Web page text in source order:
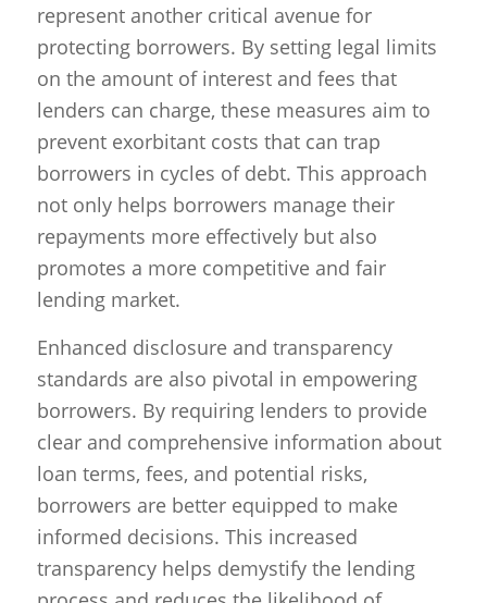
represent another critical avenue for
protecting borrowers. By setting legal limits
on the amount of interest and fees that
lenders can charge, these measures aim to
prevent exorbitant costs that can trap
borrowers in cycles of debt. This approach
not only helps borrowers manage their
repayments more effectively but also
promotes a more competitive and fair
lending market.
Enhanced disclosure and transparency
standards are also pivotal in empowering
borrowers. By requiring lenders to provide
clear and comprehensive information about
loan terms, fees, and potential risks,
borrowers are better equipped to make
informed decisions. This increased
transparency helps demystify the lending